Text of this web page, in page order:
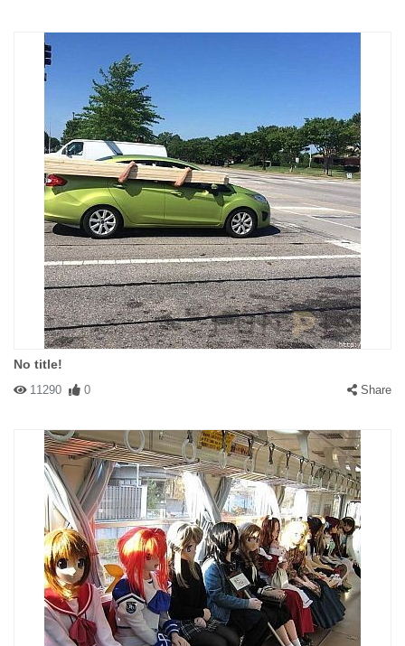
No title!
11290 0 Share